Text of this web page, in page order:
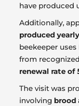
have produced
Additionally,
produced yearly
beekeeper uses
from
renewal rate of
The visit was
involving brood